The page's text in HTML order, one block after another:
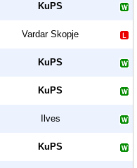
KuPS
Vardar Skopje
KuPS
KuPS
Ilves
KuPS